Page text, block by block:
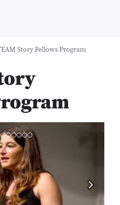
Story Fellows Program